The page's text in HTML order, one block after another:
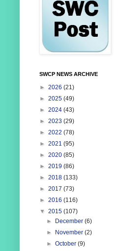
SWCP NEWS ARCHIVE
► 2026 (21)
► 2025 (49)
► 2024 (43)
► 2023 (29)
► 2022 (78)
► 2021 (95)
► 2020 (85)
► 2019 (86)
► 2018 (133)
► 2017 (73)
► 2016 (116)
▼ 2015 (107)
►
December(6)
►
November(2)
►October(9)